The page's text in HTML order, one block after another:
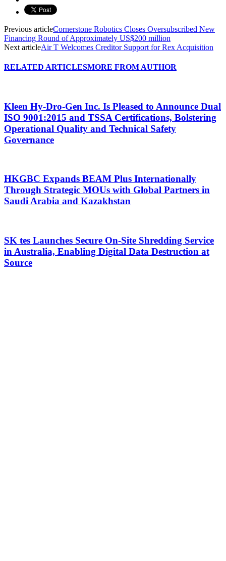
Previous articleCornerstone Robotics Closes Oversubscribed New
Financing Round of Approximately US$200 million
Next articleAir T Welcomes Creditor Support for Rex Acquisition
RELATED ARTICLESMORE FROM AUTHOR
Kleen Hy-Dro-Gen Inc. Is Pleased to Announce Dual
ISO 9001:2015 and TSSA Certifications, Bolstering
Operational Quality and Technical Safety
Governance
HKGBC Expands BEAM Plus Internationally
Through Strategic MOUs with Global Partners in
Saudi Arabia and Kazakhstan
SK tes Launches Secure On-Site Shredding Service
in Australia, Enabling Digital Data Destruction at
Source